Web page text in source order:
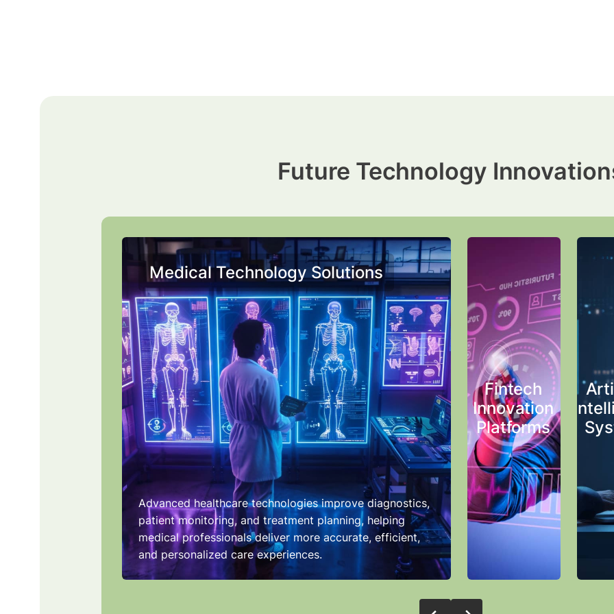
Future Technology
Medical Technology Solutions
Advanced healthcare technologies improve diagnostics,
patient monitoring, and treatment planning, helping
medical professionals deliver more accurate, efficient,
and personalized care experiences.
Fintech
Innovation
Platforms